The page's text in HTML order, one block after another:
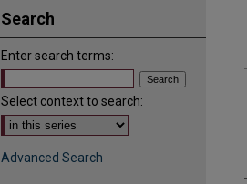
Search
Enter search terms:
Select context to search:
Advanced Search